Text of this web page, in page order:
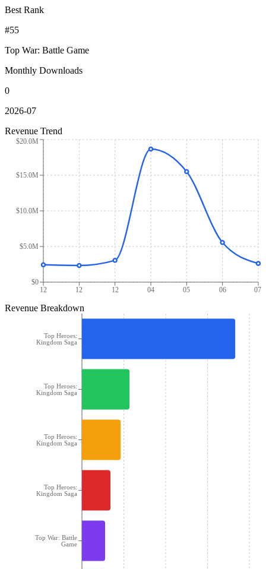
Best Rank
#55
Top War: Battle Game
Monthly Downloads
0
2026-07
Revenue Trend
12 12 12 04 05 06 07
$0
$5.0M
$10.0M
$15.0M
$20.0M
Revenue Breakdown
Top Heroes:
Kingdom Saga
Top Heroes:
Kingdom Saga
Top Heroes:
Kingdom Saga
Top Heroes:
Kingdom Saga
Top War: Battle
Game